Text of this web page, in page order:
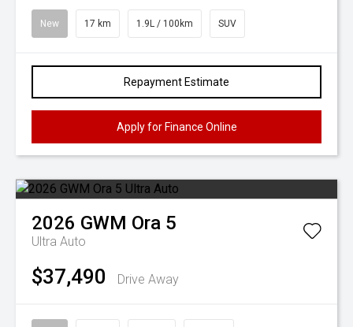
New 17 km 1.9L / 100km SUV
Repayment Estimate
Apply for Finance Online
2026 GWM Ora 5
Ultra Auto
$37,490 Drive Away